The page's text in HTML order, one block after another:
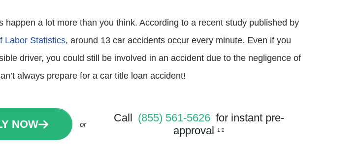
happen a lot more than you think. According to a recent study published by
Labor Statistics, around 13 car accidents occur every minute. Even if you
driver, you could still be involved in an accident due to the negligence of
always prepare for a car title loan accident!
NOW or
Call (855) 561-5626 for instant pre-
approval
1 2